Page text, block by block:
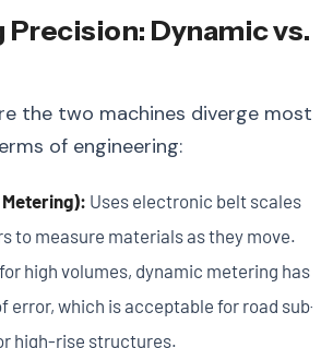
Precision: Dynamic vs.
the two machines diverge most
of engineering:
Uses electronic belt scales
to measure materials as they move.
high volumes, dynamic metering has
error, which is acceptable for road sub-
high-rise structures.